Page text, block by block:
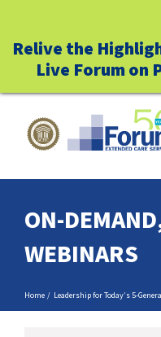
Relive the
Live Forum on
WHO WE SERVE
ON-
WEBINARS
Home Leadership for Today’s 5-